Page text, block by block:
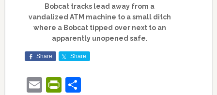
Bobcat tracks lead away from a
vandalized ATM machine to a small ditch
where a Bobcat tipped over next to an
apparently unopened safe.
Share Share
EmailPrintFriendly
Share